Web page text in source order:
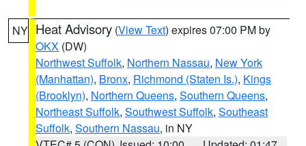
NY Heat Advisory (View Text) expires 07:00 PM by
OKX (DW)
Northwest Suffolk, Northern Nassau, New York
(Manhattan), Bronx, Richmond (Staten Is.), Kings
(Brooklyn), Northern Queens, Southern Queens,
Northeast Suffolk, Southwest Suffolk, Southeast
Suffolk, Southern Nassau, in NY